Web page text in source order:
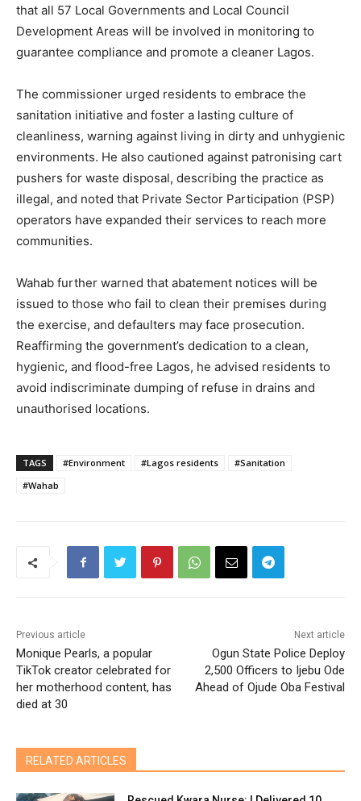
that all 57 Local Governments and Local Council
Development Areas will be involved in monitoring to
guarantee compliance and promote a cleaner Lagos.
The commissioner urged residents to embrace the
sanitation initiative and foster a lasting culture of
cleanliness, warning against living in dirty and unhygienic
environments. He also cautioned against patronising cart
pushers for waste disposal, describing the practice as
illegal, and noted that Private Sector Participation (PSP)
operators have expanded their services to reach more
communities.
Wahab further warned that abatement notices will be
issued to those who fail to clean their premises during
the exercise, and defaulters may face prosecution.
Reaffirming the government’s dedication to a clean,
hygienic, and flood-free Lagos, he advised residents to
avoid indiscriminate dumping of refuse in drains and
unauthorised locations.
TAGS #Environment #Lagos residents
#Sanitation
#Wahab
Previous article
Monique Pearls, a popular
TikTok creator celebrated for
her motherhood content, has
died at 30
Next article
Ogun State Police Deploy
2,500 Officers to Ijebu Ode
Ahead of Ojude Oba Festival
RELATED ARTICLES